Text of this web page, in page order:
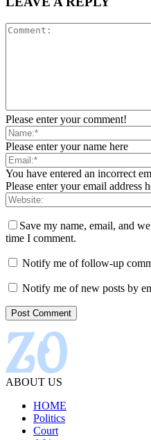
Please enter your comment!
Please enter your name here
You have entered an incorrect
Please enter your email address
Save my name, email, and
time I comment.
Notify me of follow-up
Notify me of new posts by
ABOUT US
HOME
Politics
Court